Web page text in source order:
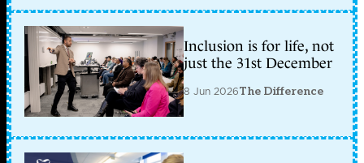
Inclusion is for life, not
just the 31st December
8 Jun 2026The Difference